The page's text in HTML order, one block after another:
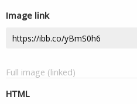
Image link
Full image (linked)
HTML